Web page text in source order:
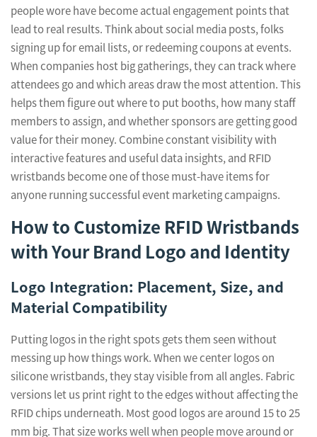
people wore have become actual engagement points that
lead to real results. Think about social media posts, folks
signing up for email lists, or redeeming coupons at events.
When companies host big gatherings, they can track where
attendees go and which areas draw the most attention. This
helps them figure out where to put booths, how many staff
members to assign, and whether sponsors are getting good
value for their money. Combine constant visibility with
interactive features and useful data insights, and RFID
wristbands become one of those must-have items for
anyone running successful event marketing campaigns.
How to Customize RFID Wristbands
with Your Brand Logo and Identity
Logo Integration: Placement, Size, and
Material Compatibility
Putting logos in the right spots gets them seen without
messing up how things work. When we center logos on
silicone wristbands, they stay visible from all angles. Fabric
versions let us print right to the edges without affecting the
RFID chips underneath. Most good logos are around 15 to 25
mm big. That size works well when people move around or